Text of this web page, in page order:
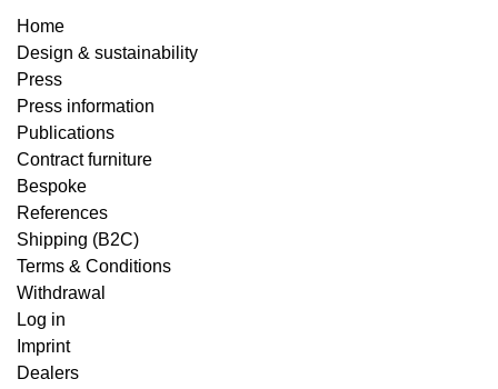
Home
Design & sustainability
Press
Press information
Publications
Contract furniture
Bespoke
References
Shipping (B2C)
Terms & Conditions
Withdrawal
Log in
Imprint
Dealers